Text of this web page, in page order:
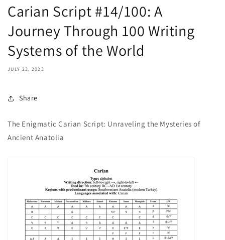
Carian Script #14/100: A
Journey Through 100 Writing
Systems of the World
JULY 23, 2023
Share
The Enigmatic Carian Script: Unraveling the Mysteries of
Ancient Anatolia